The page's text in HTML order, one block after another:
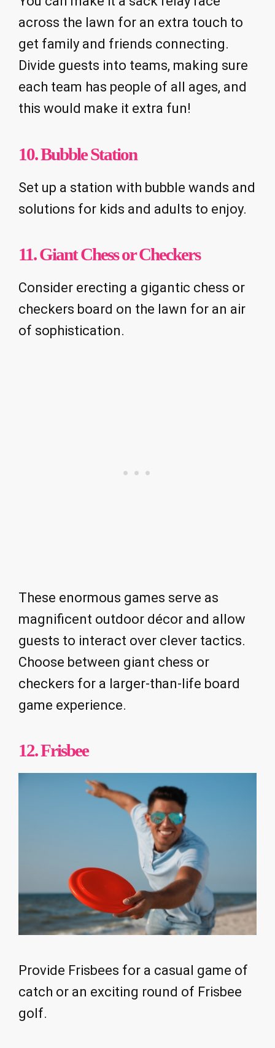
across the lawn for an extra touch to
get family and friends connecting.
Divide guests into teams, making sure
each team has people of all ages, and
this would make it extra fun!
10. Bubble Station
Set up a station with bubble wands and
solutions for kids and adults to enjoy.
11. Giant Chess or Checkers
Consider erecting a gigantic chess or
checkers board on the lawn for an air
of sophistication.
These enormous games serve as
magnificent outdoor décor and allow
guests to interact over clever tactics.
Choose between giant chess or
checkers for a larger-than-life board
game experience.
12. Frisbee
Provide Frisbees for a casual game of
catch or an exciting round of Frisbee
golf.